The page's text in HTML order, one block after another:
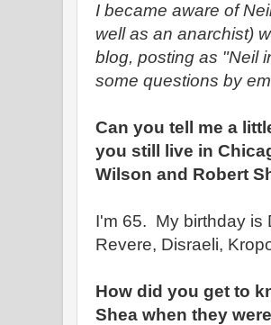
I became aware of
well as an anarchist)
blog, posting as "Neil
some questions by
Can you tell me a
you still live in
Wilson and Robert
I'm 65. My birthday is
Revere, Disraeli,
How did you get to
Shea when they